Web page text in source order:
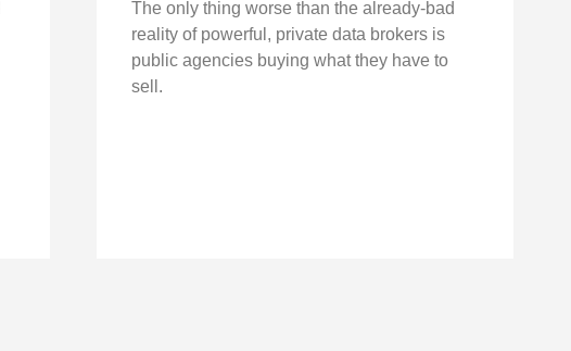
The only thing worse than the already-bad
reality of powerful, private data brokers is
public agencies buying what they have to
sell.